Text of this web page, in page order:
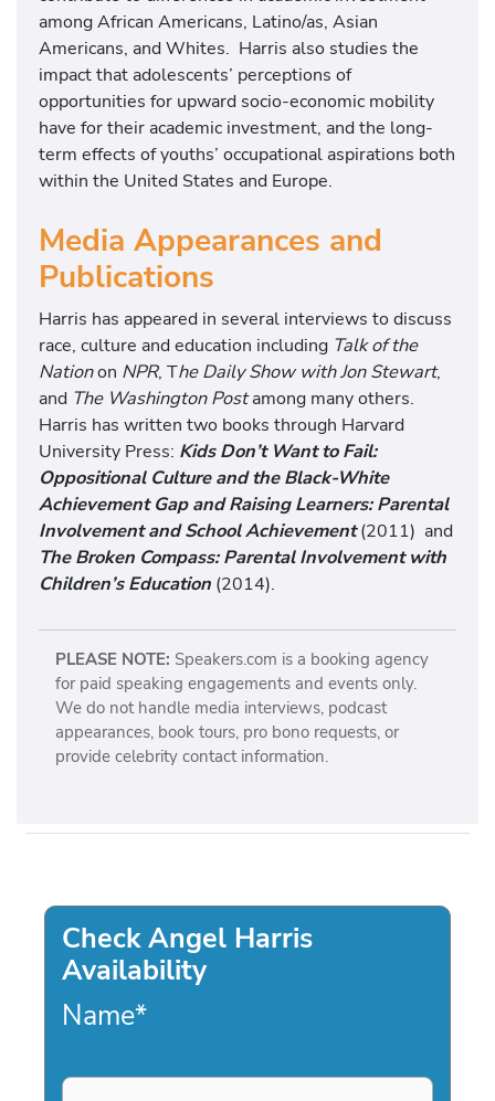
among African Americans, Latino/as, Asian
Americans, and Whites. Harris also studies the
impact that adolescents’ perceptions of
opportunities for upward socio-economic mobility
have for their academic investment, and the long-
term effects of youths’ occupational aspirations both
within the United States and Europe.
Media Appearances and
Publications
Harris has appeared in several interviews to discuss
race, culture and education including Talk of the
Nationon NPR, The Daily Show with Jon Stewart,
and The Washington Postamong many others.
Harris has written two books through Harvard
University Press: Kids Don’t Want to Fail:
Oppositional Culture and the Black-White
Achievement Gap and Raising Learners: Parental
Involvement and School Achievement (2011) and
The Broken Compass: Parental Involvement with
Children’s Education (2014).
PLEASE NOTE: Speakers.com is a booking agency
for paid speaking engagements and events only.
We do not handle media interviews, podcast
appearances, book tours, pro bono requests, or
provide celebrity contact information.
Check Angel Harris
Availability
Name*